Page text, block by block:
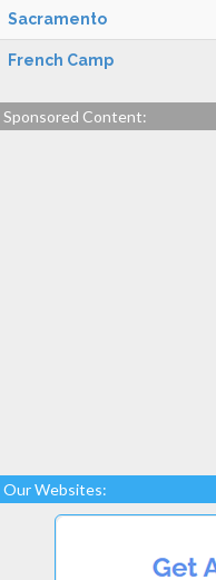
Sacramento
French Camp
Sponsored Content:
Our Websites: